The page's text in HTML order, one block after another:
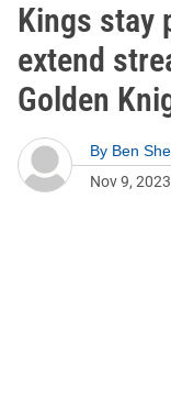
Kings stay
extend
Golden
By Ben
Nov 9, 2023